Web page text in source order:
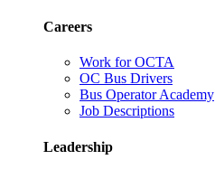
Careers
Work for OCTA
OC Bus Drivers
Bus Operator Academy
Job Descriptions
Leadership